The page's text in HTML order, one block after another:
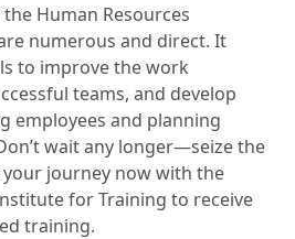
Human Resources
numerous and direct. It
to improve the work
teams, and develop
employees and planning
wait any longer—seize the
journey now with the
for Training to receive
training.